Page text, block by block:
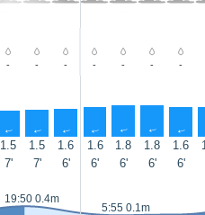
- - - - - - -
↑ ↑ ↑ ↑ ↑ ↑ ↑
1.5 1.5 1.6 1.6 1.8 1.8 1.6
7' 7' 6' 6' 6' 6' 6'
19:50 0.4m
5:55 0.1m